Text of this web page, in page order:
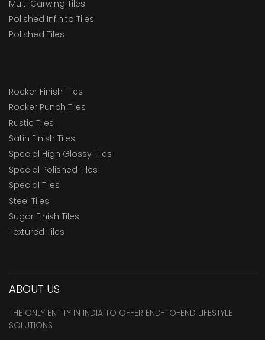
Multi Carwing Tiles
Polished Infinito Tiles
Polished Tiles
Rocker Finish Tiles
Rocker Punch Tiles
Rustic Tiles
Satin Finish Tiles
Special High Glossy Tiles
Special Polished Tiles
Special Tiles
Steel Tiles
Sugar Finish Tiles
Textured Tiles
ABOUT US
THE ONLY ENTITY IN INDIA TO OFFER END-TO-END LIFESTYLE
SOLUTIONS